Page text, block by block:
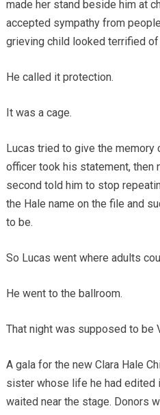
made her stand beside him at
accepted sympathy from
grieving child looked terrified of
He called it protection.
It was a cage.
Lucas tried to give the
officer took his statement, then
second told him to stop
the Hale name on the file and
to be.
So Lucas went where adults
He went to the ballroom.
That night was supposed to be
A gala for the new Clara Hale
sister whose life he had edited
waited near the stage. Donors